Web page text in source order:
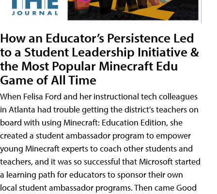
How an Educator’s Persistence Led
to a Student Leadership Initiative &
the Most Popular Minecraft Edu
Game of All Time
When Felisa Ford and her instructional tech colleagues
in Atlanta had trouble getting the district's teachers on
board with using Minecraft: Education Edition, she
created a student ambassador program to empower
young Minecraft experts to coach other students and
teachers, and it was so successful that Microsoft started
a learning path for educators to sponsor their own
local student ambassador programs. Then came Good